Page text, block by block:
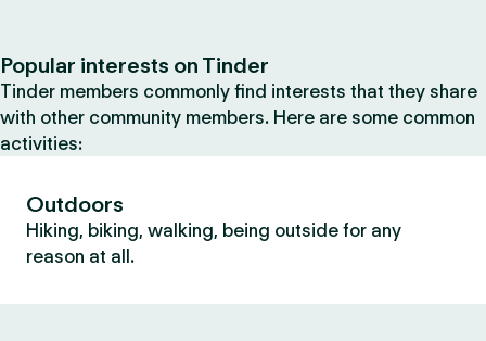
Popular interests on Tinder
Tinder members commonly find interests that they share
with other community members. Here are some common
activities:
Outdoors
Hiking, biking, walking, being outside for any
reason at all.